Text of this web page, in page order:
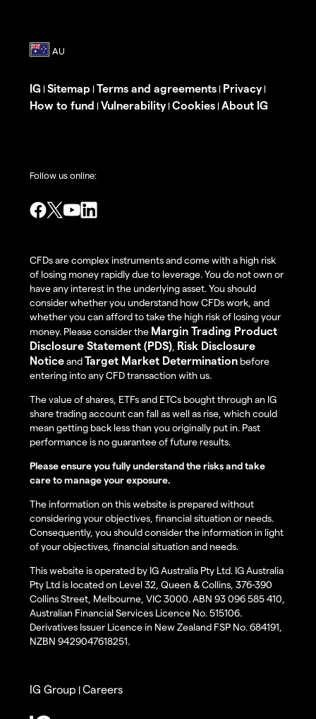
IG | Sitemap | Terms and agreements | Privacy|
How to fund | Vulnerability| Cookies | About IG
Follow us online:
CFDs are complex instruments and come with a high risk
of losing money rapidly due to leverage. You do not own or
have any interest in the underlying asset. You should
consider whether you understand how CFDs work, and
whether you can afford to take the high risk of losing your
money. Please consider the Margin Trading Product
Disclosure Statement (PDS) Risk Disclosure
NoticeandTarget Market Determination before
entering into any CFD transaction with us.
The value of shares, ETFs and ETCs bought through an IG
share trading account can fall as well as rise, which could
mean getting back less than you originally put in. Past
performance is no guarantee of future results.
Please ensure you fully understand the risks and take
care to manage your exposure.
The information on this website is prepared without
considering your objectives, financial situation or needs.
Consequently, you should consider the information in light
of your objectives, financial situation and needs.
This website is operated by IG Australia Pty Ltd. IG Australia
Pty Ltd is located on Level 32, Queen & Collins, 376-390
Collins Street, Melbourne, VIC 3000. ABN 93 096 585 410,
Australian Financial Services Licence No. 515106.
Derivatives Issuer Licence in New Zealand FSP No. 684191,
NZBN 9429047618251.
IG Group |Careers